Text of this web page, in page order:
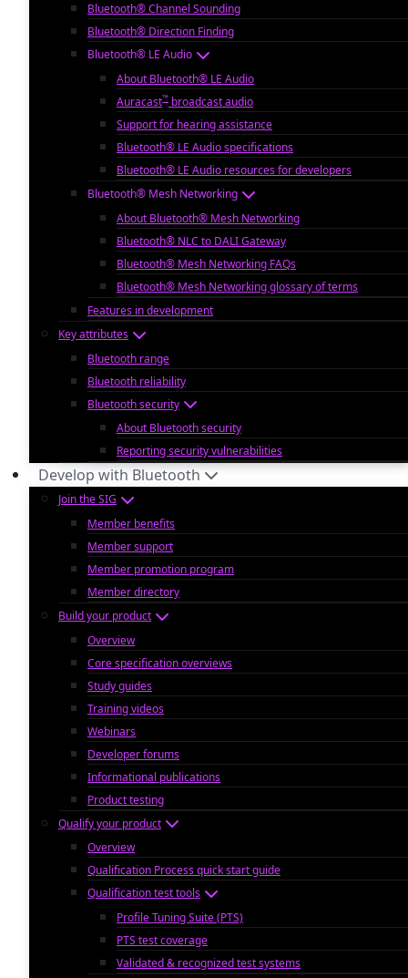
Bluetooth® Channel Sounding
Bluetooth® Direction Finding
Bluetooth® LE Audio
About Bluetooth® LE Audio
Auracast™ broadcast audio
Support for hearing assistance
Bluetooth® LE Audio specifications
Bluetooth® LE Audio resources for developers
Bluetooth® Mesh Networking
About Bluetooth® Mesh Networking
Bluetooth® NLC to DALI Gateway
Bluetooth® Mesh Networking FAQs
Bluetooth® Mesh Networking glossary of terms
Features in development
Key attributes
Bluetooth range
Bluetooth reliability
Bluetooth security
About Bluetooth security
Reporting security vulnerabilities
Develop with Bluetooth
Join the SIG
Member benefits
Member support
Member promotion program
Member directory
Build your product
Overview
Core specification overviews
Study guides
Training videos
Webinars
Developer forums
Informational publications
Product testing
Qualify your product
Overview
Qualification Process quick start guide
Qualification test tools
Profile Tuning Suite (PTS)
PTS test coverage
Validated & recognized test systems